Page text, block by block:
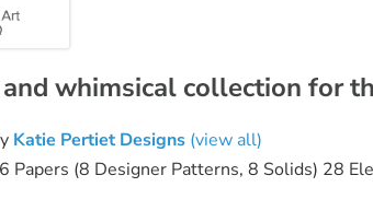
whimsical collection for
Katie Pertiet Designs (view all)
Papers (8 Designer Patterns, 8 Solids) 28